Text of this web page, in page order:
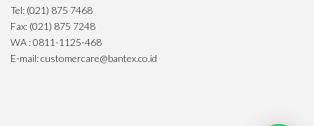
Tel: (021) 875 7468
Fax: (021) 875 7248
WA : 0811-1125-468
E-mail: customercare@bantex.co.id